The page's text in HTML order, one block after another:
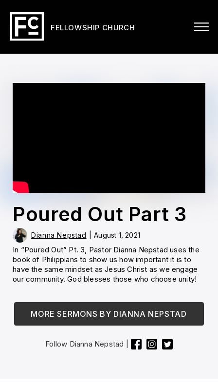
FELLOWSHIP CHURCH
Poured Out Part 3
Dianna Nepstad August 1, 2021
In “Poured Out” Pt. 3, Pastor Dianna Nepstad uses the
book of Philippians to show us how important it is to
have the same mindset as Jesus Christ as we engage
our community. God blesses those who choose unity!
MORE SERMONS BY DIANNA NEPSTAD
Follow Dianna Nepstad